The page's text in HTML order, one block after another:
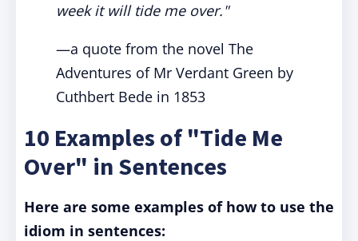
week it will tide me over."
—a quote from the novel The
Adventures of Mr Verdant Green by
Cuthbert Bede in 1853
10 Examples of "Tide Me
Over" in Sentences
Here are some examples of how to use the
idiom in sentences: